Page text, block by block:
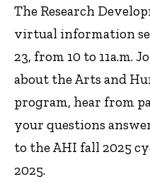
The Research
virtual information
23, from 10 to 11a.m.
about the Arts and
program, hear from
your questions
to the AHI fall 2025
2025.